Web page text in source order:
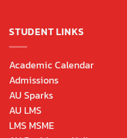
STUDENT LINKS
Academic Calendar
Admissions
AU Sparks
AU LMS
LMS MSME